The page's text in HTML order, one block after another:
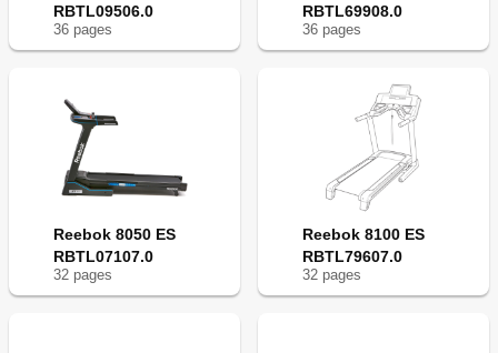
RBTL09506.0
36 pages
RBTL69908.0
36 pages
Reebok 8050 ES
RBTL07107.0
32 pages
Reebok 8100 ES
RBTL79607.0
32 pages